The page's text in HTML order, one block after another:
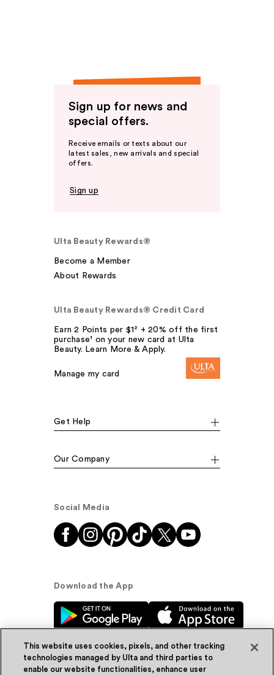
Sign up for news and
special offers.
Receive emails or texts about our
latest sales, new arrivals and special
offers.
Sign up
Ulta Beauty Rewards®
Become a Member
About Rewards
Ulta Beauty Rewards® Credit Card
Earn 2 Points per $1² + 20% off the first
purchase¹ on your new card at Ulta
Beauty. Learn More & Apply.
Manage my card
Get Help
Our Company
Social Media
Download the App
This website uses cookies, pixels, and other tracking
technologies managed by Ulta and third parties to
enable our website functionalities, enhance user